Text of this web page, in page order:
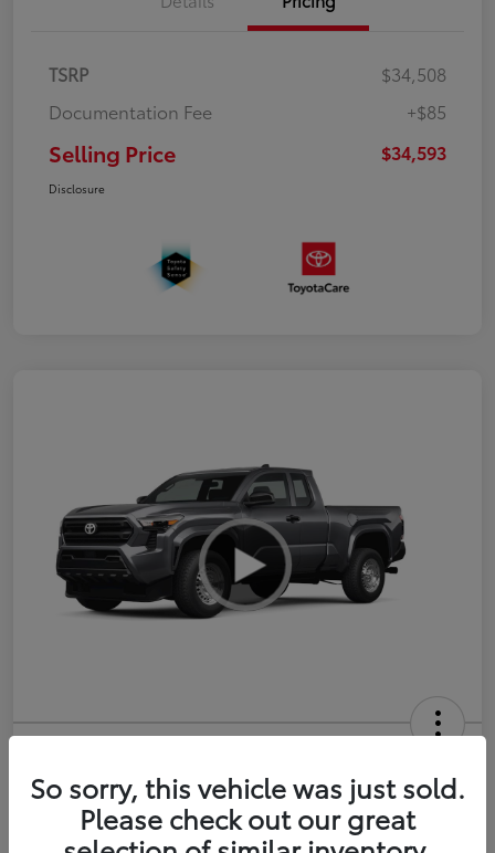
TSRP
$34,508
Documentation Fee
+$85
Selling Price $34,593
Disclosure
XtraCab
Selling Price
Get Out-the-Door Price
So sorry, this vehicle was just sold.
Please check out our great